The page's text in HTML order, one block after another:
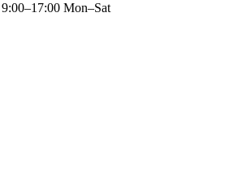
9:00–17:00 Mon–Sat